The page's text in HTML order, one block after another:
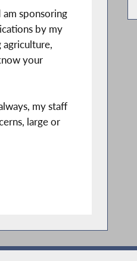
sponsoring
by my
agriculture,
your
my staff
large or